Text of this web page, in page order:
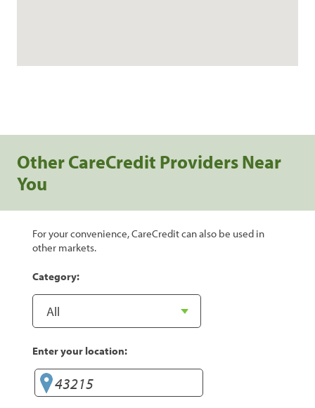
Other CareCredit Providers Near
You
For your convenience, CareCredit can also be used in
other markets.
Category:
Enter your location: